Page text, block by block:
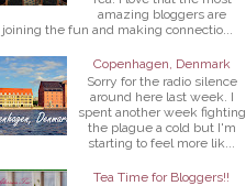
amazing bloggers are
joining the fun and making connectio...
Copenhagen, Denmark
Sorry for the radio silence
around here last week. I
spent another week fighting
the plague a cold but I'm
starting to feel more lik...
Tea Time for Bloggers!!